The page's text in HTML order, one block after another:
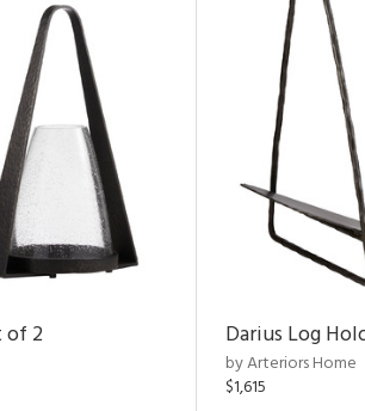
of 2 Darius Log
by Arteriors Home
$1,615